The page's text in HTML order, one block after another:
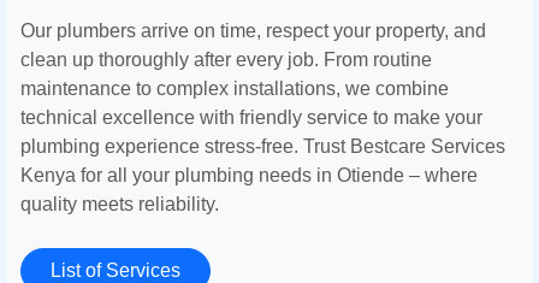
Our plumbers arrive on time, respect your property, and
clean up thoroughly after every job. From routine
maintenance to complex installations, we combine
technical excellence with friendly service to make your
plumbing experience stress-free. Trust Bestcare Services
Kenya for all your plumbing needs in Otiende – where
quality meets reliability.
List of Services